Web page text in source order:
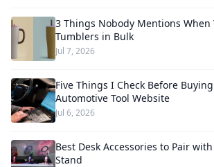
3 Things Nobody Mentions When
Tumblers in Bulk
Jul 7, 2026
Five Things I Check Before
Automotive Tool Website
Jul 6, 2026
Best Desk Accessories to Pair
Stand